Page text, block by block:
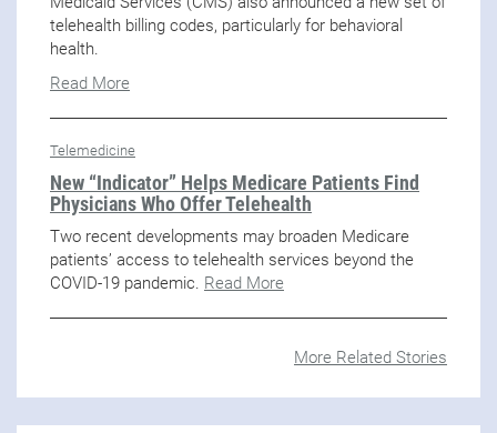
telehealth billing codes, particularly for behavioral
health.
Read More
Telemedicine
New “Indicator” Helps Medicare Patients Find
Physicians Who Offer Telehealth
Two recent developments may broaden Medicare
patients’ access to telehealth services beyond the
COVID-19 pandemic. Read More
More Related Stories